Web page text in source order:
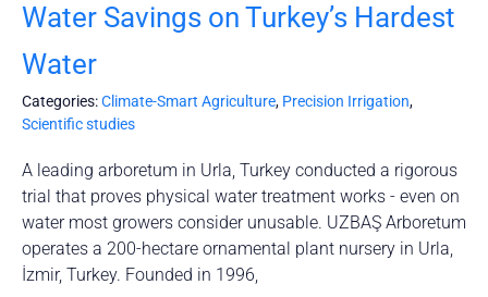
Water Savings on Turkey’s Hardest
Water
Categories:Climate-Smart Agriculture, Precision Irrigation,
Scientific studies
A leading arboretum in Urla, Turkey conducted a rigorous
trial that proves physical water treatment works - even on
water most growers consider unusable. UZBAŞ Arboretum
operates a 200-hectare ornamental plant nursery in Urla,
İzmir, Turkey. Founded in 1996,